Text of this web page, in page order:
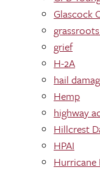
Glascock
grief
H-2A
hail
Hemp
highway
Hillcrest
HPAI
Hurricane